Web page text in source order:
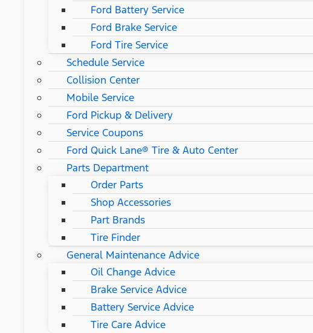
Ford Battery Service
Ford Brake Service
Ford Tire Service
Schedule Service
Collision Center
Mobile Service
Ford Pickup & Delivery
Service Coupons
Ford Quick Lane® Tire & Auto Center
Parts Department
Order Parts
Shop Accessories
Part Brands
Tire Finder
General Maintenance Advice
Oil Change Advice
Brake Service Advice
Battery Service Advice
Tire Care Advice